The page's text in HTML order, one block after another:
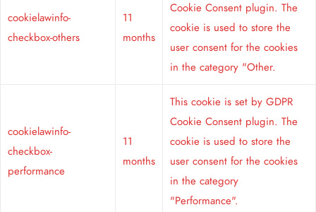
cookielawinfo-
checkbox-others
11
months
Cookie Consent plugin. The
cookie is used to store the
user consent for the cookies
in the category "Other.
cookielawinfo-
checkbox-
performance
11
months
This cookie is set by GDPR
Cookie Consent plugin. The
cookie is used to store the
user consent for the cookies
in the category
"Performance".